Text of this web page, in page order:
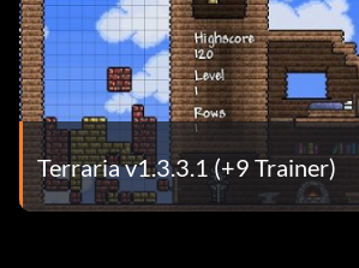
Terraria v1.3.3.1 (+9 Trainer)